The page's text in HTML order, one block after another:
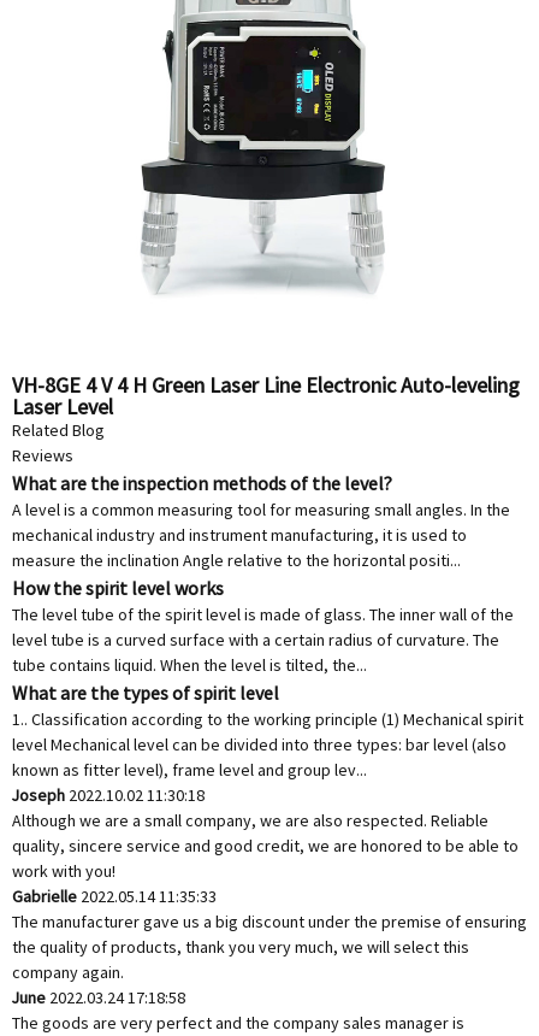
VH-8GE 4 V 4 H Green Laser Line Electronic Auto-leveling
Laser Level
Related Blog
Reviews
What are the inspection methods of the level?
A level is a common measuring tool for measuring small angles. In the
mechanical industry and instrument manufacturing, it is used to
measure the inclination Angle relative to the horizontal positi...
How the spirit level works
The level tube of the spirit level is made of glass. The inner wall of the
level tube is a curved surface with a certain radius of curvature. The
tube contains liquid. When the level is tilted, the...
What are the types of spirit level
1.. Classification according to the working principle (1) Mechanical spirit
level Mechanical level can be divided into three types: bar level (also
known as fitter level), frame level and group lev...
Joseph 2022.10.02 11:30:18
Although we are a small company, we are also respected. Reliable
quality, sincere service and good credit, we are honored to be able to
work with you!
Gabrielle 2022.05.14 11:35:33
The manufacturer gave us a big discount under the premise of ensuring
the quality of products, thank you very much, we will select this
company again.
June 2022.03.24 17:18:58
The goods are very perfect and the company sales manager is